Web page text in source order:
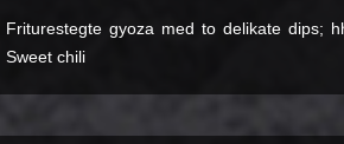
Friturestegte gyoza med to delikate dips;
Sweet chili